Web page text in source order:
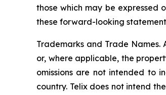
those which may be expressed
these forward-looking
Trademarks and Trade
or, where applicable, the
omissions are not intended to
country. Telix does not intend